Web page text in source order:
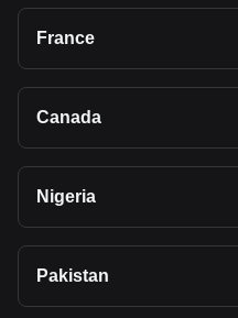
France
Canada
Nigeria
Pakistan